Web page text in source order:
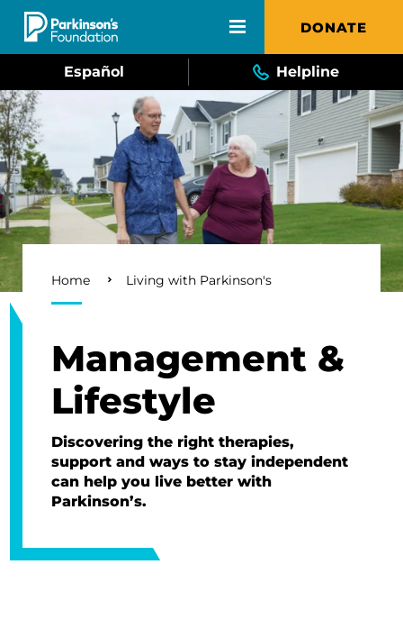
Skip to main content DONATE
Español Helpline
Breadcrumb
Home Living with Parkinson's
Management &
Lifestyle
Discovering the right therapies,
support and ways to stay independent
can help you live better with
Parkinson’s.